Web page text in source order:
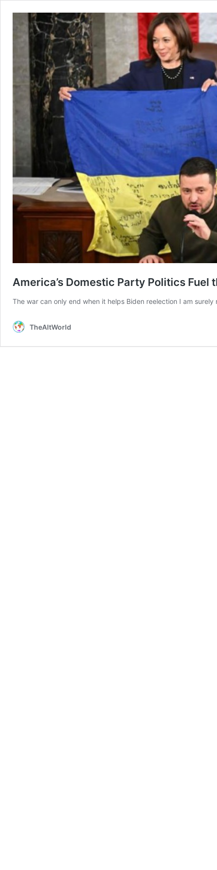
America’s Domestic Party Politics Fuel
The war can only end when it helps Biden reelection I am
TheAltWorld